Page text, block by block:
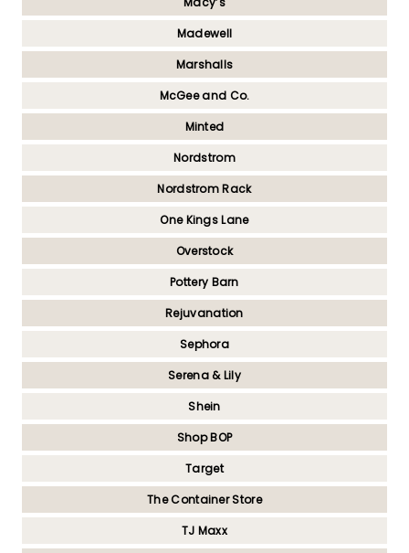
Madewell
Marshalls
McGee and Co.
Minted
Nordstrom
Nordstrom Rack
One Kings Lane
Overstock
Pottery Barn
Rejuvanation
Sephora
Serena & Lily
Shein
Shop BOP
Target
The Container Store
TJ Maxx